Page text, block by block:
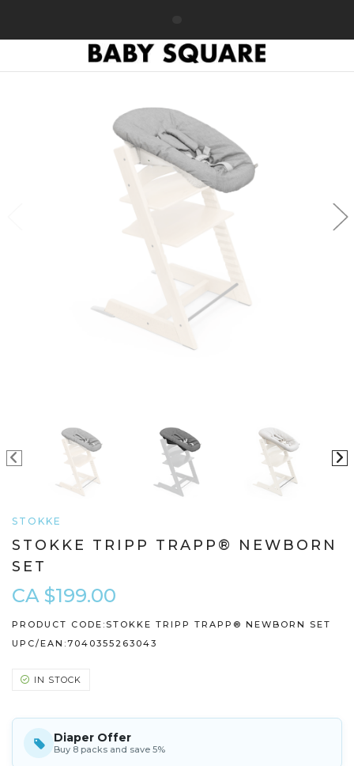
STOKKE
STOKKE TRIPP TRAPP® NEWBORN
SET
CA $199.00
PRODUCT CODE: STOKKE TRIPP TRAPP® NEWBORN SET
UPC/EAN:7040355263043
IN STOCK
Diaper Offer
Buy 8 packs and save 5%